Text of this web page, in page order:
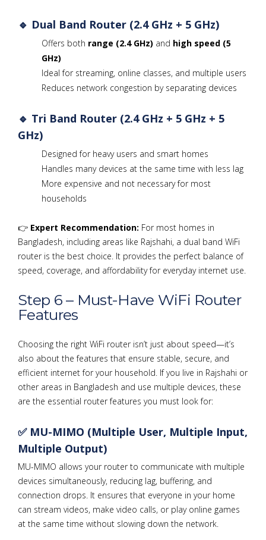
🔹 Dual Band Router (2.4 GHz + 5 GHz)
Offers both range (2.4 GHz) and high speed (5
GHz)
Ideal for streaming, online classes, and multiple users
Reduces network congestion by separating devices
🔹 Tri Band Router (2.4 GHz + 5 GHz + 5
GHz)
Designed for heavy users and smart homes
Handles many devices at the same time with less lag
More expensive and not necessary for most
households
👉 Expert Recommendation: For most homes in
Bangladesh, including areas like Rajshahi, a dual band WiFi
router is the best choice. It provides the perfect balance of
speed, coverage, and affordability for everyday internet use.
Step 6 – Must-Have WiFi Router
Features
Choosing the right WiFi router isn’t just about speed—it’s
also about the features that ensure stable, secure, and
efficient internet for your household. If you live in Rajshahi or
other areas in Bangladesh and use multiple devices, these
are the essential router features you must look for:
✅ MU-MIMO (Multiple User, Multiple Input,
Multiple Output)
MU-MIMO allows your router to communicate with multiple
devices simultaneously, reducing lag, buffering, and
connection drops. It ensures that everyone in your home
can stream videos, make video calls, or play online games
at the same time without slowing down the network.